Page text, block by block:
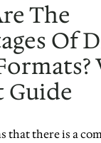
The
Of
Guide
that there is a